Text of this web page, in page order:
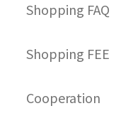
Shopping FAQ
Shopping FEE
Cooperation